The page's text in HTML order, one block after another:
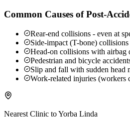
Common Causes of Post-
Rear-end collisions - even at
Side-impact (T-bone) collisions
Head-on collisions with airbag
Pedestrian and bicycle
Slip and fall with sudden head
Work-related injuries (workers
Nearest Clinic toYorba Linda